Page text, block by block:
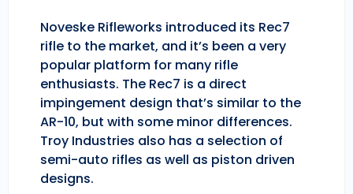
Noveske Rifleworks introduced its Rec7
rifle to the market, and it’s been a very
popular platform for many rifle
enthusiasts. The Rec7 is a direct
impingement design that’s similar to the
AR-10, but with some minor differences.
Troy Industries also has a selection of
semi-auto rifles as well as piston driven
designs.